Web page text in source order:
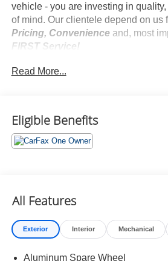
vehicle - you are investing in
of mind. Our clientele depend on us
Pricing, Convenienceand, most
FIRST Service!
One Owner!What this vehicle
First Aid Kit ($60 value)
All-Weather Floor Liners
Wheel Lock Kit ($100 value)
Removable Hoop Step ($495
Velocity Blue Metallic Paint
Read More...
Eligible Benefits
All Features
Exterior Interior Mechanical
Aluminum Spare Wheel